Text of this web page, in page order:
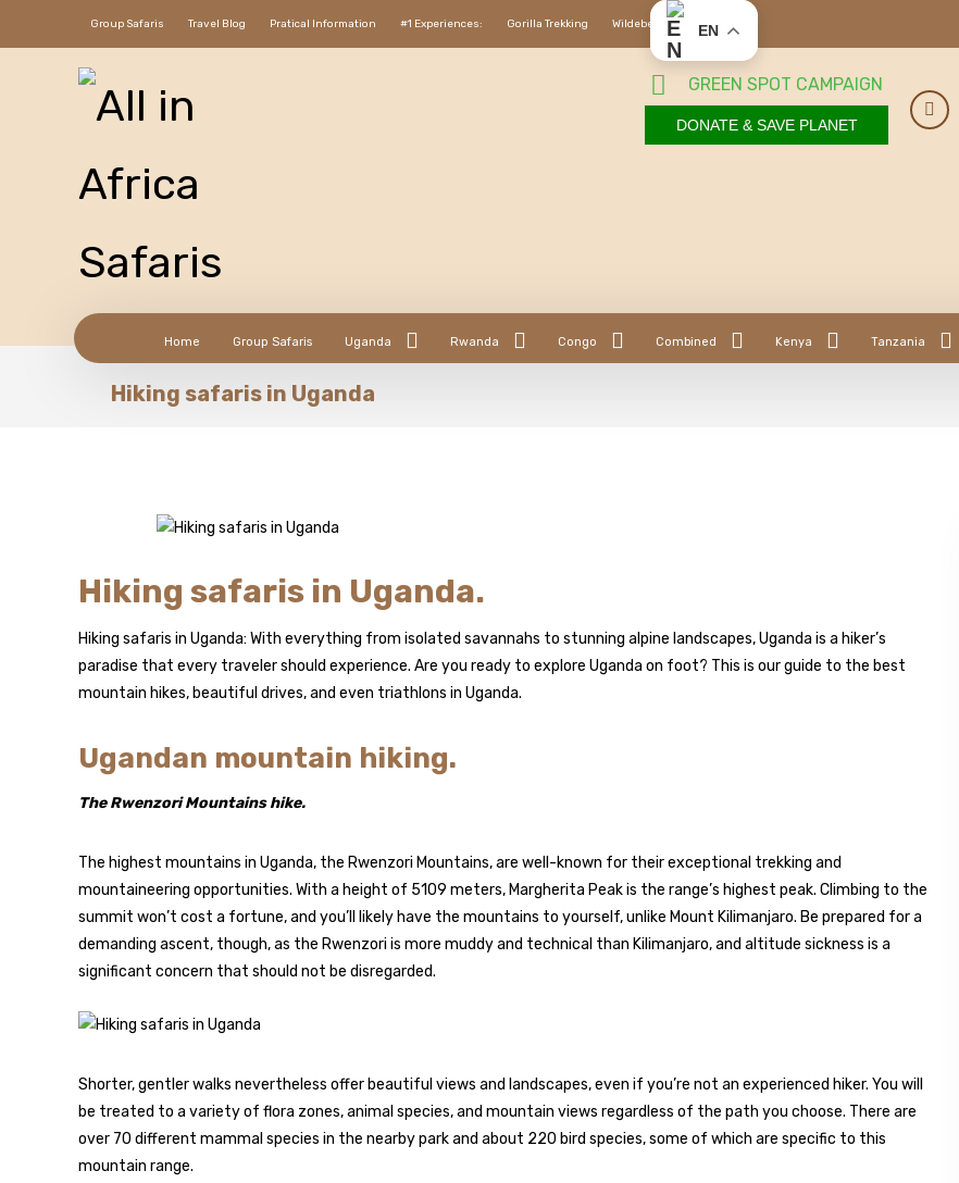
Group Safaris Travel Blog Pratical Information #1 Experiences: Gorilla Trekking Wildebeest Migration
GREEN SPOT CAMPAIGN
DONATE & SAVE PLANET
Home Group Safaris Uganda Rwanda Congo Combined Kenya Tanzania
Hiking safaris in Uganda
Hiking safaris in Uganda.
Hiking safaris in Uganda: With everything from isolated savannahs to stunning alpine landscapes, Uganda is a hiker’s
paradise that every traveler should experience. Are you ready to explore Uganda on foot? This is our guide to the best
mountain hikes, beautiful drives, and even triathlons in Uganda.
Ugandan mountain hiking.
The Rwenzori Mountains hike.
The highest mountains in Uganda, the Rwenzori Mountains, are well-known for their exceptional trekking and
mountaineering opportunities. With a height of 5109 meters, Margherita Peak is the range’s highest peak. Climbing to the
summit won’t cost a fortune, and you’ll likely have the mountains to yourself, unlike Mount Kilimanjaro. Be prepared for a
demanding ascent, though, as the Rwenzori is more muddy and technical than Kilimanjaro, and altitude sickness is a
significant concern that should not be disregarded.
Shorter, gentler walks nevertheless offer beautiful views and landscapes, even if you’re not an experienced hiker. You will
be treated to a variety of flora zones, animal species, and mountain views regardless of the path you choose. There are
over 70 different mammal species in the nearby park and about 220 bird species, some of which are specific to this
mountain range.
EN